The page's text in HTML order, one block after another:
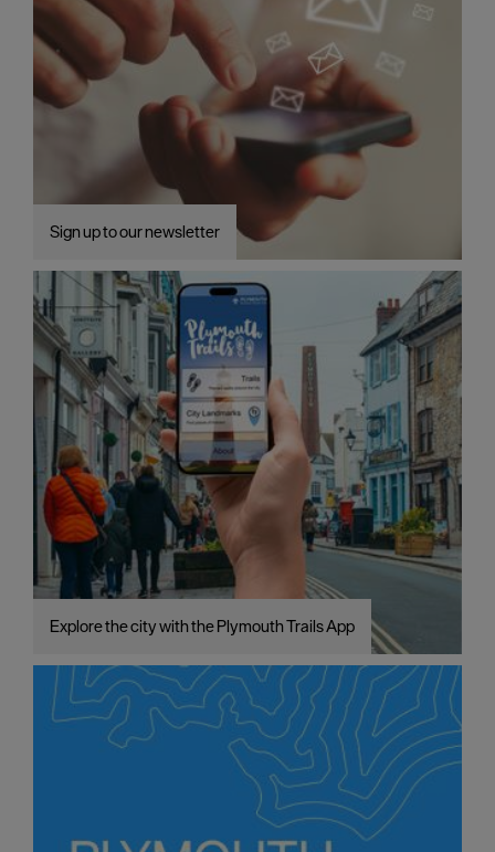
Sign up to our newsletter
Explore the city with the Plymouth Trails App